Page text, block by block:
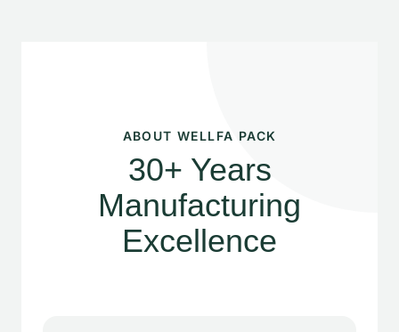
ABOUT WELLFA PACK
30+ Years
Manufacturing
Excellence